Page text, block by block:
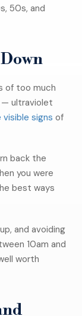
50s, and
of too much
— ultraviolet
signs of
back the
you were
best ways
and avoiding
10am and
worth